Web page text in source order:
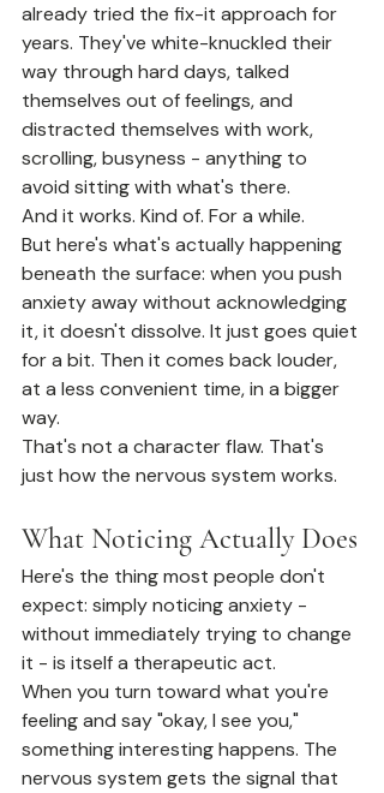
already tried the fix-it approach for
years. They've white-knuckled their
way through hard days, talked
themselves out of feelings, and
distracted themselves with work,
scrolling, busyness - anything to
avoid sitting with what's there.
And it works. Kind of. For a while.
But here's what's actually happening
beneath the surface: when you push
anxiety away without acknowledging
it, it doesn't dissolve. It just goes quiet
for a bit. Then it comes back louder,
at a less convenient time, in a bigger
way.
That's not a character flaw. That's
just how the nervous system works.
What Noticing Actually Does
Here's the thing most people don't
expect: simply noticing anxiety -
without immediately trying to change
it - is itself a therapeutic act.
When you turn toward what you're
feeling and say "okay, I see you,"
something interesting happens. The
nervous system gets the signal that